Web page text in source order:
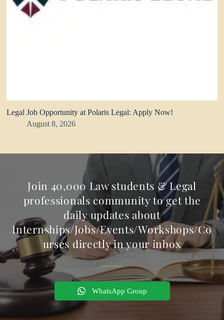
Legal Job Opportunity at Polaris Legal: Apply Now!
August 8, 2026
Join 40,000 Law students & Legal
professionals community to get the
daily updates about
Internships/Jobs/Events/Workshops/Co
urses directly in your inbox
WhatsApp Group